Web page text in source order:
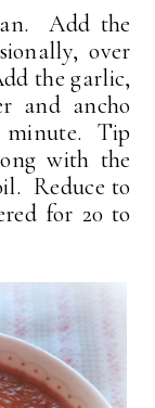
Add the
over
the garlic,
and ancho
minute. Tip
with the
Reduce to
for 20 to